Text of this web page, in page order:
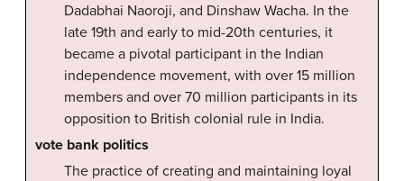
Dadabhai Naoroji, and Dinshaw Wacha. In the
late 19th and early to mid-20th centuries, it
became a pivotal participant in the Indian
independence movement, with over 15 million
members and over 70 million participants in its
opposition to British colonial rule in India.
vote bank politics
The practice of creating and maintaining loyal